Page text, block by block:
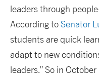
leaders through
According toSenator
students are quick
adapt to new
leaders.” So in